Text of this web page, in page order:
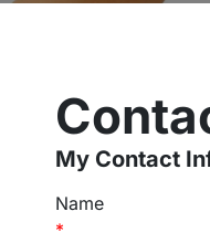
My Contact
Name
*